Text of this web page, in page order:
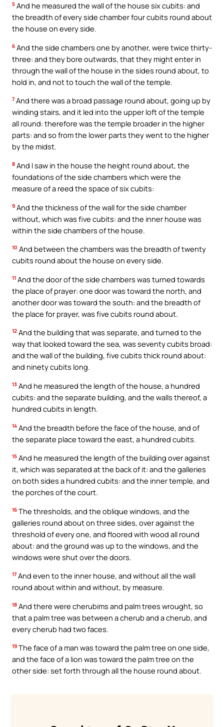
5 And he measured the wall of the house six cubits: and
the breadth of every side chamber four cubits round about
the house on every side.
6 And the side chambers one by another, were twice thirty-
three: and they bore outwards, that they might enter in
through the wall of the house in the sides round about, to
hold in, and not to touch the wall of the temple.
7 And there was a broad passage round about, going up by
winding stairs, and it led into the upper loft of the temple
all round: therefore was the temple broader in the higher
parts: and so from the lower parts they went to the higher
by the midst.
8 And I saw in the house the height round about, the
foundations of the side chambers which were the
measure of a reed the space of six cubits:
9 And the thickness of the wall for the side chamber
without, which was five cubits: and the inner house was
within the side chambers of the house.
10 And between the chambers was the breadth of twenty
cubits round about the house on every side.
11 And the door of the side chambers was turned towards
the place of prayer: one door was toward the north, and
another door was toward the south: and the breadth of
the place for prayer, was five cubits round about.
12 And the building that was separate, and turned to the
way that looked toward the sea, was seventy cubits broad:
and the wall of the building, five cubits thick round about:
and ninety cubits long.
13 And he measured the length of the house, a hundred
cubits: and the separate building, and the walls thereof, a
hundred cubits in length.
14 And the breadth before the face of the house, and of
the separate place toward the east, a hundred cubits.
15 And he measured the length of the building over against
it, which was separated at the back of it: and the galleries
on both sides a hundred cubits: and the inner temple, and
the porches of the court.
16 The thresholds, and the oblique windows, and the
galleries round about on three sides, over against the
threshold of every one, and floored with wood all round
about: and the ground was up to the windows, and the
windows were shut over the doors.
17 And even to the inner house, and without all the wall
round about within and without, by measure.
18 And there were cherubims and palm trees wrought, so
that a palm tree was between a cherub and a cherub, and
every cherub had two faces.
19 The face of a man was toward the palm tree on one side,
and the face of a lion was toward the palm tree on the
other side: set forth through all the house round about.